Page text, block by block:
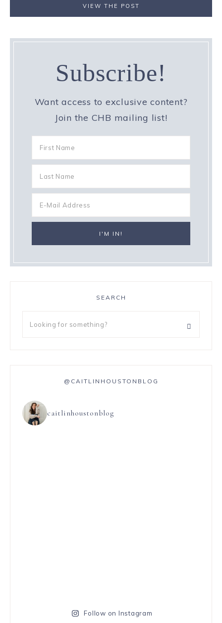
VIEW THE POST
Subscribe!
Want access to exclusive content?
Join the CHB mailing list!
SEARCH
@CAITLINHOUSTONBLOG
caitlinhoustonblog
Follow on Instagram